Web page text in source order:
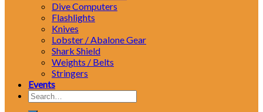
Dive Computers
Flashlights
Knives
Lobster / Abalone Gear
Shark Shield
Weights / Belts
Stringers
Events
Search
for: